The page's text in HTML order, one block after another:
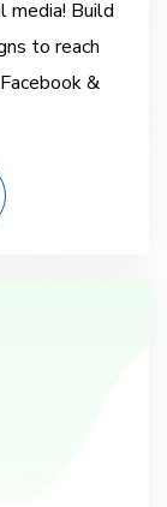
media! Build
to reach
&